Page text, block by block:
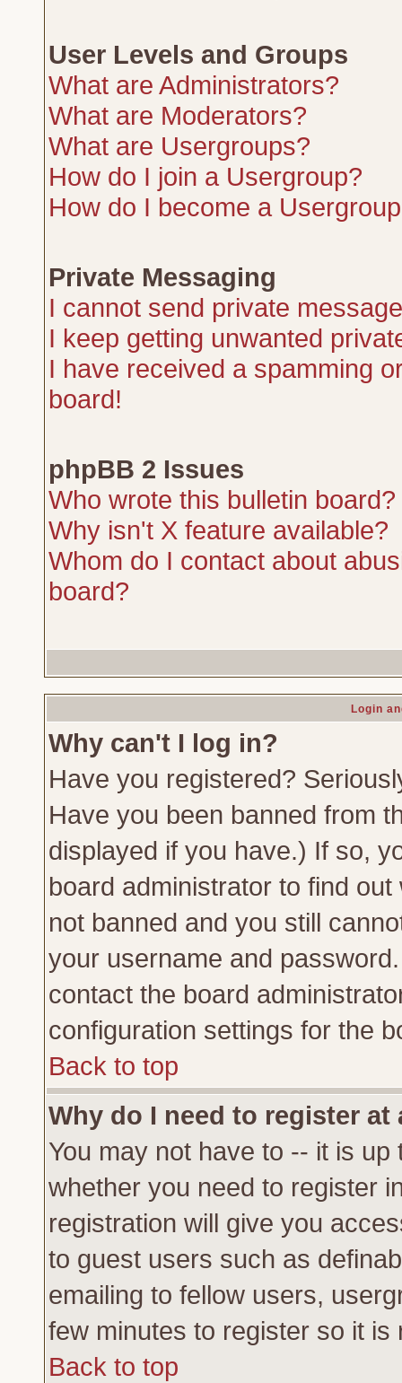
User Levels and Groups
What are Administrators?
What are Moderators?
What are Usergroups?
How do I join a Usergroup?
How do I become a
Private Messaging
I cannot send private
I keep getting unwanted
I have received a spamming
board!
phpBB 2 Issues
Who wrote this bulletin board?
Why isn't X feature available?
Whom do I contact about
board?
Login
Why can't I log in?
Have you registered?
Have you been banned from
displayed if you have.) If so,
board administrator to find
not banned and you still
your username and
contact the board
configuration settings for the
Back to top
Why do I need to register at
You may not have to -- it is
whether you need to register
registration will give you
to guest users such as
emailing to fellow users,
few minutes to register so it
Back to top